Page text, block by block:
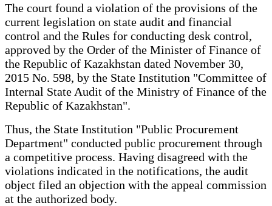
The court found a violation of the provisions of the
current legislation on state audit and financial
control and the Rules for conducting desk control,
approved by the Order of the Minister of Finance of
the Republic of Kazakhstan dated November 30,
2015 No. 598, by the State Institution "Committee of
Internal State Audit of the Ministry of Finance of the
Republic of Kazakhstan".
Thus, the State Institution "Public Procurement
Department" conducted public procurement through
a competitive process. Having disagreed with the
violations indicated in the notifications, the audit
object filed an objection with the appeal commission
at the authorized body.